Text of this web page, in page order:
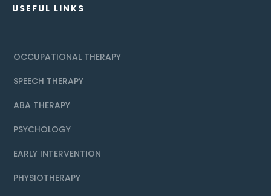
USEFUL LINKS
OCCUPATIONAL THERAPY
SPEECH THERAPY
ABA THERAPY
PSYCHOLOGY
EARLY INTERVENTION
PHYSIOTHERAPY